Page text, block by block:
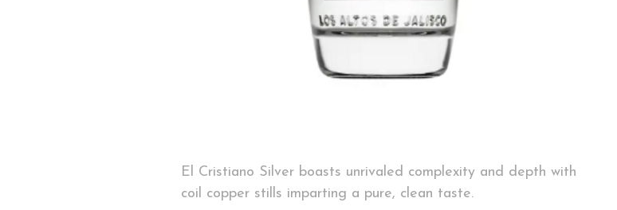
El Cristiano Silver boasts unrivaled complexity and depth with
coil copper stills imparting a pure, clean taste.